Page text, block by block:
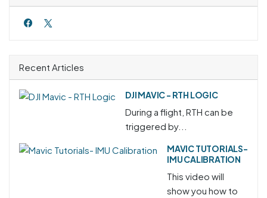
Recent Articles
DJI MAVIC - RTH LOGIC
During a flight, RTH can be
triggered by...
MAVIC TUTORIALS-
IMU CALIBRATION
This video will
show you how to